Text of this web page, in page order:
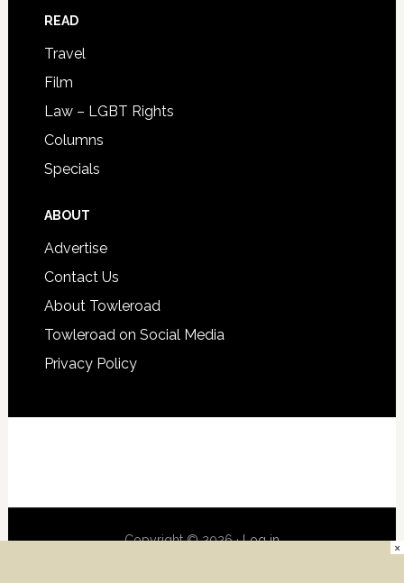
READ
Travel
Film
Law – LGBT Rights
Columns
Specials
ABOUT
Advertise
Contact Us
About Towleroad
Towleroad on Social Media
Privacy Policy
Copyright © 2026 ·Log in ×